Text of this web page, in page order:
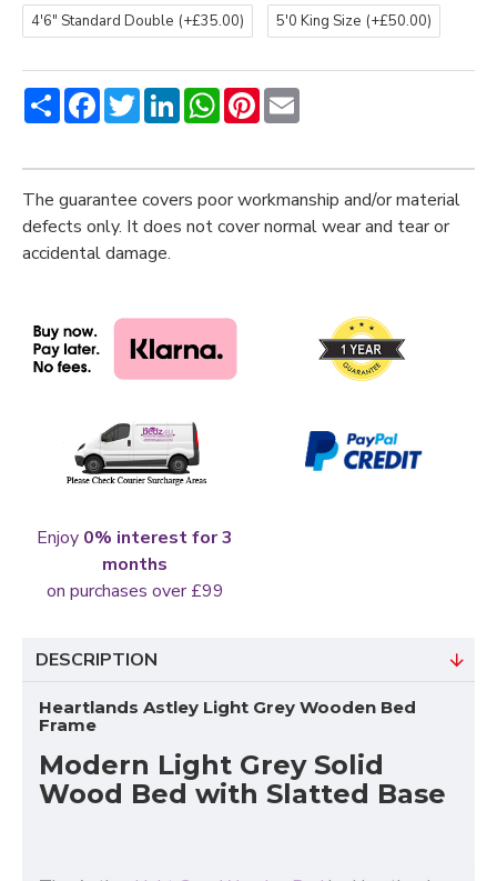
4'6" Standard Double (+£35.00) 5'0 King Size (+£50.00)
ShareFacebookTwitterLinkedInWhatsApp
Pinterest
The guarantee covers poor workmanship and/or material
defects only. It does not cover normal wear and tear or
accidental damage.
Enjoy 0% interest for 3
months
on purchases over £99
DESCRIPTION
Heartlands Astley Light Grey Wooden Bed
Frame
Modern Light Grey Solid
Wood Bed with Slatted Base